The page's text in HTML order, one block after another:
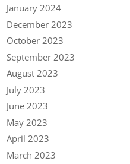
January 2024
December 2023
October 2023
September 2023
August 2023
July 2023
June 2023
May 2023
April 2023
March 2023